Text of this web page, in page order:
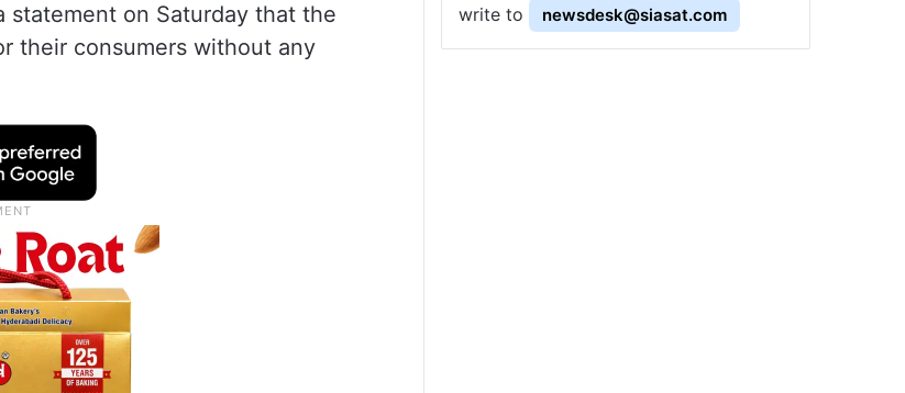
statement on Saturday that the
their consumers without any
write to
newsdesk@siasat.com